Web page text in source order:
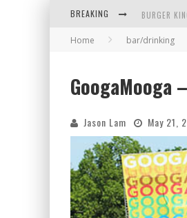
BREAKING ARBY'S
ICHIRAN:
BURGER
Home bar/drinking
GoogaMooga
Jason Lam May 21,